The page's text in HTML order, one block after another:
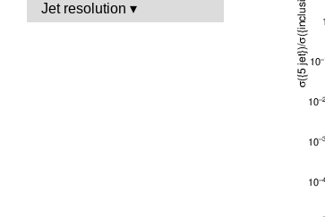
Jet resolution